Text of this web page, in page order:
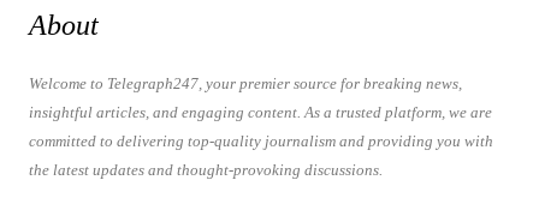
About
Welcome to Telegraph247, your premier source for breaking news,
insightful articles, and engaging content. As a trusted platform, we are
committed to delivering top-quality journalism and providing you with
the latest updates and thought-provoking discussions.